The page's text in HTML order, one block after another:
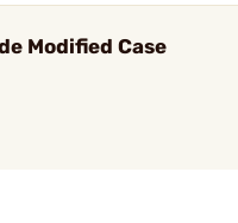
Modified Case